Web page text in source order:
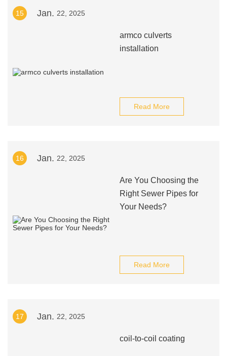
15 Jan. 22, 2025
armco culverts
installation
Read More
16 Jan. 22, 2025
Are You Choosing the
Right Sewer Pipes for
Your Needs?
Read More
17 Jan. 22, 2025
coil-to-coil coating